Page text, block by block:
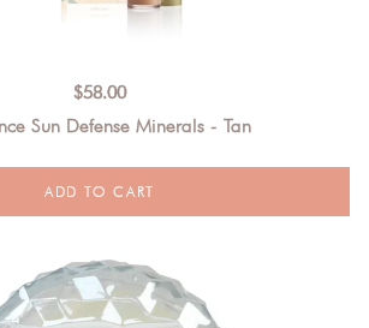
$58.00
Sun Defense Minerals - Tan